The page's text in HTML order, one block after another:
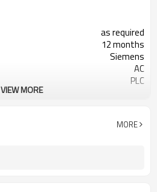
as required
12 months
Siemens
AC
PLC
engineer online or abroad service
VIEW MORE
MORE